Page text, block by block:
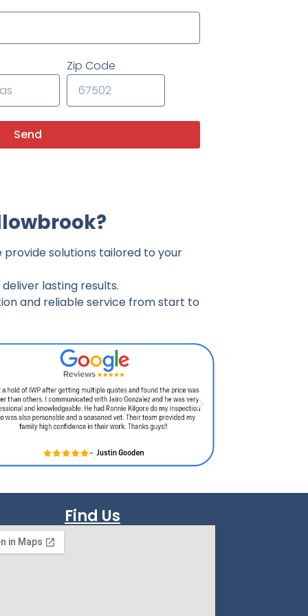
Zip Code
Send
provide solutions tailored to your
lasting results.
and reliable service from start to
Find Us